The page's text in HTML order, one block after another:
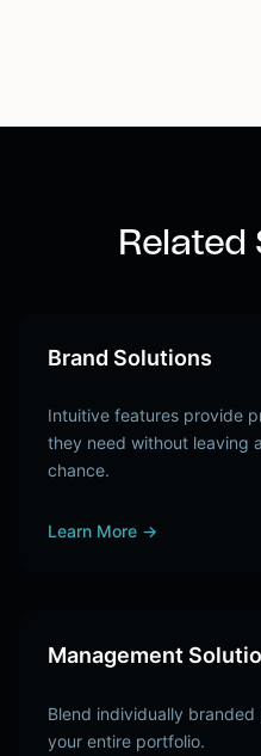
Related
Brand Solutions
Intuitive features provide
they need without leaving
chance.
Learn More →
Management
Blend individually
your entire portfolio.